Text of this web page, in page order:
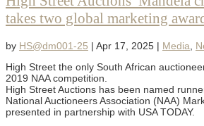
takes two global marketing
by HS@dm001-25 | Apr 17, 2025 | Media
High Street the only South African
2019 NAA competition.
High Street Auctions has been named
National Auctioneers Association (NAA)
presented in partnership with USA TODAY.